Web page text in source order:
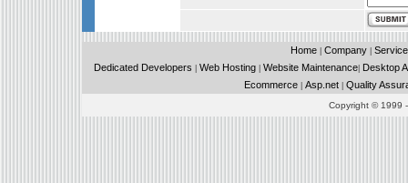
Home| Company|
Dedicated Developers
Web Hosting| Website Maintenance| Desktop
Ecommerce| Asp.net| Quality
Copyright © 1999